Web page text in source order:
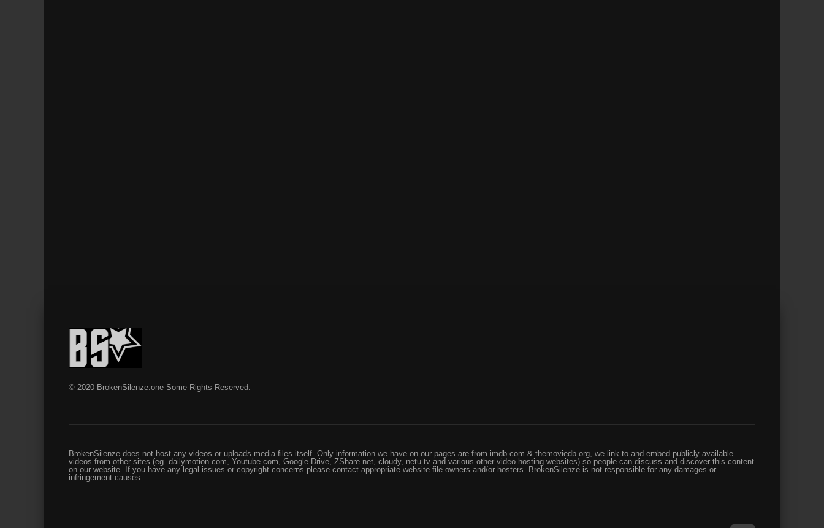
© 2020 BrokenSilenze.one Some Rights Reserved.
BrokenSilenze does not host any videos or uploads media files itself. Only information we have on our pages are from imdb.com & themoviedb.org, we link to and embed publicly available
videos from other sites (eg. dailymotion.com, Youtube.com, Google Drive, ZShare.net, cloudy, netu.tv and various other video hosting websites) so people can discuss and discover this content
on our website. If you have any legal issues or copyright concerns please contact appropriate website file owners and/or hosters. BrokenSilenze is not responsible for any damages or
infringement causes.